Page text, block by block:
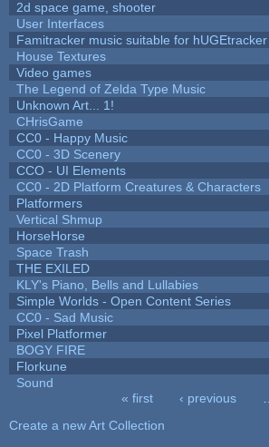
2d space game, shooter
User Interfaces
Famitracker music suitable for
House Textures
Video games
The Legend of Zelda Type Music
Unknown Art... 1!
CHrisGame
CC0 - Happy Music
CC0 - 3D Scenery
CCO - UI Elements
CC0 - 2D Platform Creatures & Characters
Platformers
Vertical Shmup
HorseHorse
Space Trash
THE EXILED
KLY's Piano, Bells and Lullabies
Simple Worlds - Open Content Series
CC0 - Sad Music
Pixel Platformer
BOGY FIRE
Florkune
Sound
« first ‹ previous
Create a new Art Collection